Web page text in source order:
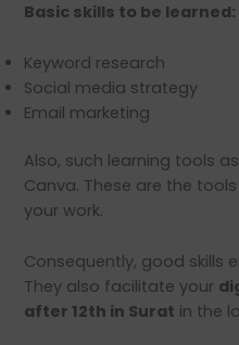
Basic skills to be learned:
Keyword research
Social media strategy
Email marketing
Also, such learning tools
Canva. These are the
your work.
Consequently, good skills
They also facilitate your
after 12th in Surat in the